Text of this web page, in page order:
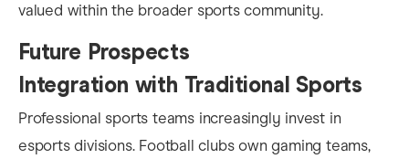
valued within the broader sports community.
Future Prospects
Integration with Traditional Sports
Professional sports teams increasingly invest in
esports divisions. Football clubs own gaming teams,